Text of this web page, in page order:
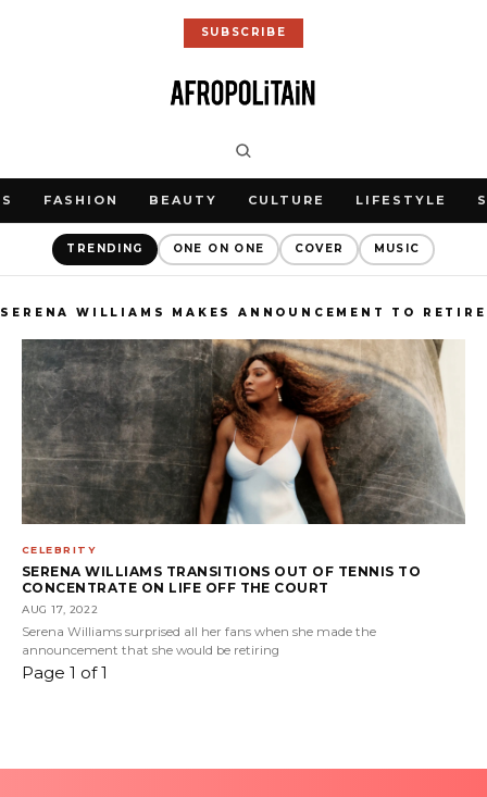
SUBSCRIBE
FASHION BEAUTY CULTURE LIFESTYLE
TRENDING ONE ON ONE COVER MUSIC
SERENA WILLIAMS MAKES ANNOUNCEMENT TO RETIRE
CELEBRITY
SERENA WILLIAMS TRANSITIONS OUT OF TENNIS TO
CONCENTRATE ON LIFE OFF THE COURT
AUG 17, 2022
Serena Williams surprised all her fans when she made the
announcement that she would be retiring
Page 1 of 1